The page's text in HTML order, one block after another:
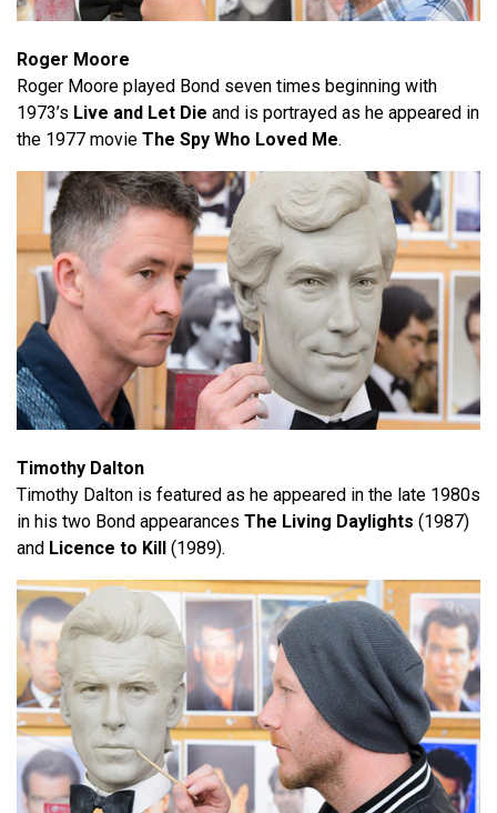
Roger Moore
Roger Moore played Bond seven times beginning with
1973’s Live and Let Die and is portrayed as he appeared in
the 1977 movie The Spy Who Loved Me.
Timothy Dalton
Timothy Dalton is featured as he appeared in the late 1980s
in his two Bond appearances The Living Daylights (1987)
and Licence to Kill (1989).